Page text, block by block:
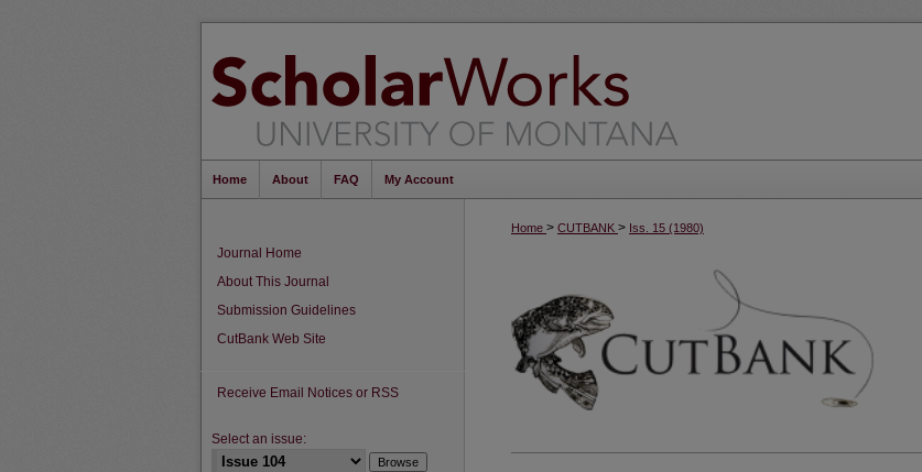
Home About FAQ My Account
Home > CUTBANK > Iss. 15 (1980)
Journal Home
About This Journal
Submission Guidelines
CutBank Web Site
Receive Email Notices or RSS
Select an issue: